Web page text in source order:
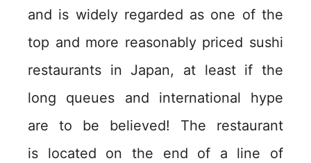
and is widely regarded as one of the
top and more reasonably priced sushi
restaurants in Japan, at least if the
long queues and international hype
are to be believed! The restaurant
is located on the end of a line of